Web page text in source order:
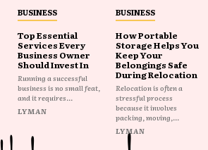
BUSINESS
Top Essential
Services Every
Business Owner
Should Invest In
Running a successful
business is no small feat,
and it requires...
LYMAN
BUSINESS
How Portable
Storage Helps You
Keep Your
Belongings Safe
During Relocation
Relocation is often a
stressful process
because it involves
packing, moving,...
LYMAN